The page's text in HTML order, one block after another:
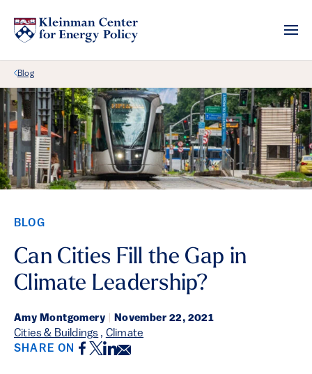
Back Link
Blog
BLOG
Can Cities Fill the Gap in
Climate Leadership?
Amy Montgomery November 22, 2021
Cities & Buildings , Climate
SHARE ON Facebook
Twitter
LinkedIn
Email